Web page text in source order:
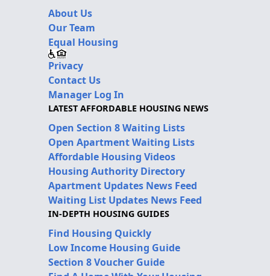
About Us
Our Team
Equal Housing
Privacy
Contact Us
Manager Log In
LATEST AFFORDABLE HOUSING NEWS
Open Section 8 Waiting Lists
Open Apartment Waiting Lists
Affordable Housing Videos
Housing Authority Directory
Apartment Updates News Feed
Waiting List Updates News Feed
IN-DEPTH HOUSING GUIDES
Find Housing Quickly
Low Income Housing Guide
Section 8 Voucher Guide